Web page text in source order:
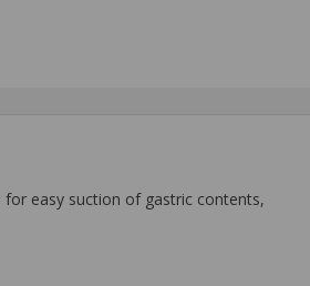
easy suction of gastric contents,